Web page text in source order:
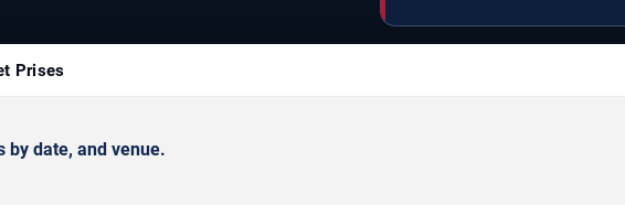
Prises
by date, and venue.